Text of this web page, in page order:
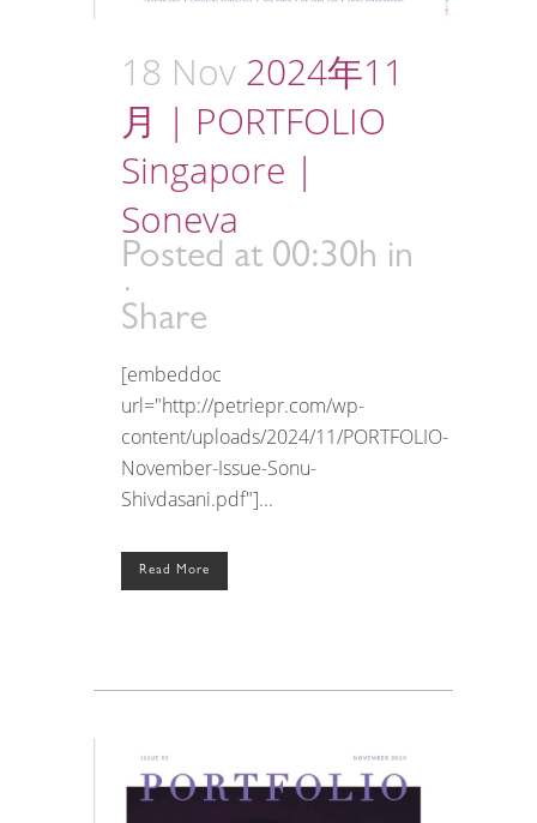
18 Nov 2024年11
月 | PORTFOLIO
Singapore |
Soneva
Posted at 00:30h in
Share
[embeddoc
url="http://petriepr.com/wp-
content/uploads/2024/11/PORTFOLIO-
November-Issue-Sonu-
Shivdasani.pdf"]...
Read More